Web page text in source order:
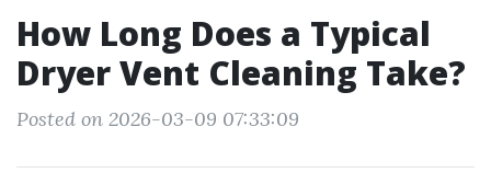
How Long Does a Typical
Dryer Vent Cleaning Take?
Posted on 2026-03-09 07:33:09